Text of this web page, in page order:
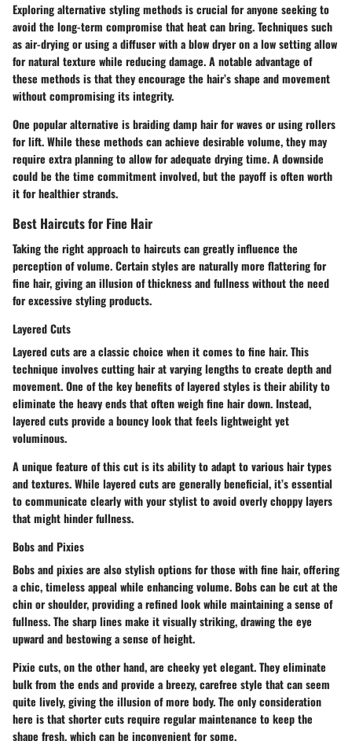
Exploring alternative styling methods is crucial for anyone seeking to
avoid the long-term compromise that heat can bring. Techniques such
as air-drying or using a diffuser with a blow dryer on a low setting allow
for natural texture while reducing damage. A notable advantage of
these methods is that they encourage the hair’s shape and movement
without compromising its integrity.
One popular alternative is braiding damp hair for waves or using rollers
for lift. While these methods can achieve desirable volume, they may
require extra planning to allow for adequate drying time. A downside
could be the time commitment involved, but the payoff is often worth
it for healthier strands.
Best Haircuts for Fine Hair
Taking the right approach to haircuts can greatly influence the
perception of volume. Certain styles are naturally more flattering for
fine hair, giving an illusion of thickness and fullness without the need
for excessive styling products.
Layered Cuts
Layered cuts are a classic choice when it comes to fine hair. This
technique involves cutting hair at varying lengths to create depth and
movement. One of the key benefits of layered styles is their ability to
eliminate the heavy ends that often weigh fine hair down. Instead,
layered cuts provide a bouncy look that feels lightweight yet
voluminous.
A unique feature of this cut is its ability to adapt to various hair types
and textures. While layered cuts are generally beneficial, it’s essential
to communicate clearly with your stylist to avoid overly choppy layers
that might hinder fullness.
Bobs and Pixies
Bobs and pixies are also stylish options for those with fine hair, offering
a chic, timeless appeal while enhancing volume. Bobs can be cut at the
chin or shoulder, providing a refined look while maintaining a sense of
fullness. The sharp lines make it visually striking, drawing the eye
upward and bestowing a sense of height.
Pixie cuts, on the other hand, are cheeky yet elegant. They eliminate
bulk from the ends and provide a breezy, carefree style that can seem
quite lively, giving the illusion of more body. The only consideration
here is that shorter cuts require regular maintenance to keep the
shape fresh, which can be inconvenient for some.